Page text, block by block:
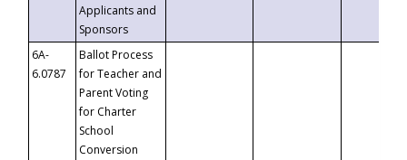
Applicants and
Sponsors
6A-
6.0787
Ballot Process
for Teacher and
Parent Voting
for Charter
School
Conversion